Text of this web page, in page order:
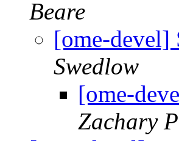
Beare
[ome-devel]
Swedlow
[ome-
Zachary